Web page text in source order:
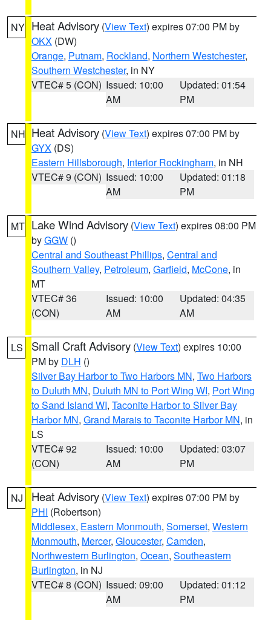
NY Heat Advisory (View Text) expires 07:00 PM by
OKX (DW)
Orange, Putnam, Rockland, Northern Westchester,
Southern Westchester, in NY
VTEC# 5 (CON) Issued: 10:00
AM
Updated: 01:54
PM
NH Heat Advisory (View Text) expires 07:00 PM by
GYX (DS)
Eastern Hillsborough, Interior Rockingham, in NH
VTEC# 9 (CON) Issued: 10:00
AM
Updated: 01:18
PM
MT Lake Wind Advisory (View Text) expires 08:00 PM
byGGW ()
Central and Southeast Phillips, Central and
Southern Valley, Petroleum, Garfield, McCone, in
MT
VTEC# 36
(CON)
Issued: 10:00
AM
Updated: 04:35
AM
LS Small Craft Advisory (View Text) expires 10:00
PM by DLH ()
Silver Bay Harbor to Two Harbors MN, Two Harbors
to Duluth MN, Duluth MN to Port Wing WI, Port Wing
to Sand Island WI, Taconite Harbor to Silver Bay
Harbor MN, Grand Marais to Taconite Harbor MN, in
LS
VTEC# 92
(CON)
Issued: 10:00
AM
Updated: 03:07
PM
NJ Heat Advisory (View Text) expires 07:00 PM by
PHI (Robertson)
Middlesex, Eastern Monmouth, Somerset, Western
Monmouth, Mercer, Gloucester, Camden,
Northwestern Burlington, Ocean, Southeastern
Burlington, in NJ
VTEC# 8 (CON) Issued: 09:00
AM
Updated: 01:12
PM